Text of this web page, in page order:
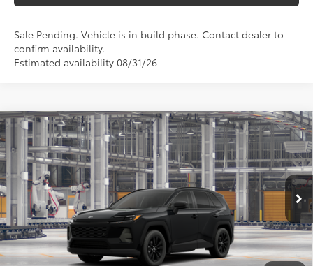
Sale Pending. Vehicle is in build phase. Contact dealer to
confirm availability.
Estimated availability 08/31/26
2026Toyota RAV4XLE Premium
VIN:4T36CRAV5TU32H174Model:4444
In Production - Sale Pending Ext.:Midnight Black Metallic
Int.:Light Gray Softex®
$43,024
TOYOTA MUNCIE PRICE97
Less
Total SRP88
$42,763
Compare Vehicle